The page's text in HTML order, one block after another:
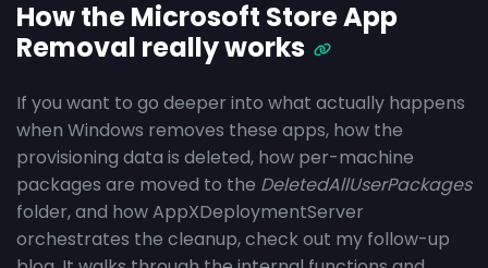
How the Microsoft Store App
Removal really works
If you want to go deeper into what actually happens
when Windows removes these apps, how the
provisioning data is deleted, how per-machine
packages are moved to the DeletedAllUserPackages
folder, and how AppXDeploymentServer
orchestrates the cleanup, check out my follow-up